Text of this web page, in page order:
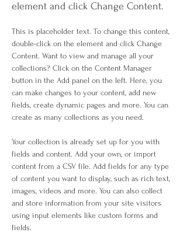
element and click Change Content.
This is placeholder text. To change this content,
double-click on the element and click Change
Content. Want to view and manage all your
collections? Click on the Content Manager
button in the Add panel on the left. Here, you
can make changes to your content, add new
fields, create dynamic pages and more. You can
create as many collections as you need.
Your collection is already set up for you with
fields and content. Add your own, or import
content from a CSV file. Add fields for any type
of content you want to display, such as rich text,
images, videos and more. You can also collect
and store information from your site visitors
using input elements like custom forms and
fields.